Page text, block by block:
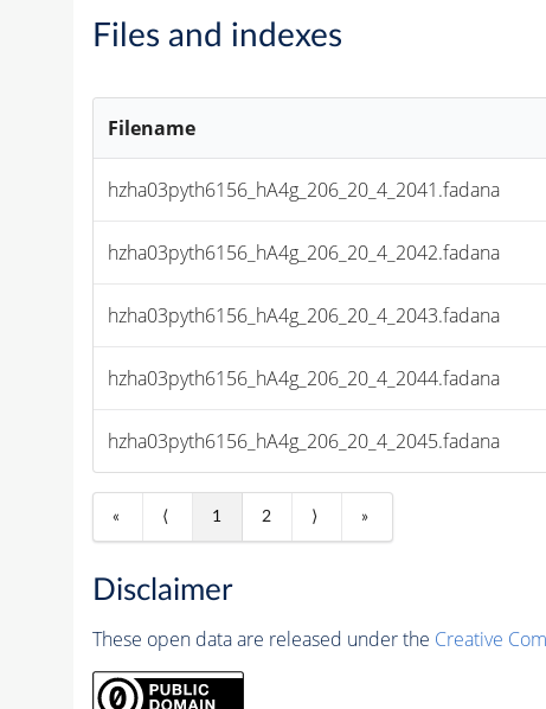
Files and indexes
Filename
hzha03pyth6156_hA4g_206_20_4_2041.fadana
hzha03pyth6156_hA4g_206_20_4_2042.fadana
hzha03pyth6156_hA4g_206_20_4_2043.fadana
hzha03pyth6156_hA4g_206_20_4_2044.fadana
hzha03pyth6156_hA4g_206_20_4_2045.fadana
« ⟨ 1 2 ⟩ »
Disclaimer
These open data are released under the Creative